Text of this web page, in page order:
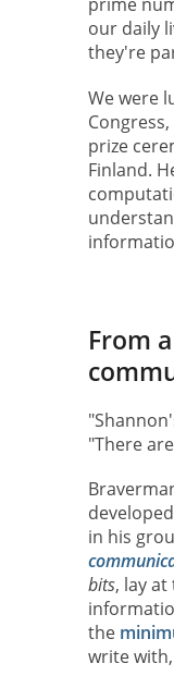
our daily
they're
We were
prize
Finland.
From
"There
in his
bits, lay
the
write